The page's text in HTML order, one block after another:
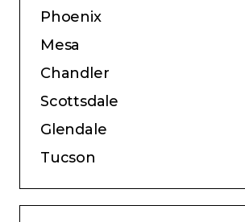
Phoenix
Mesa
Chandler
Scottsdale
Glendale
Tucson